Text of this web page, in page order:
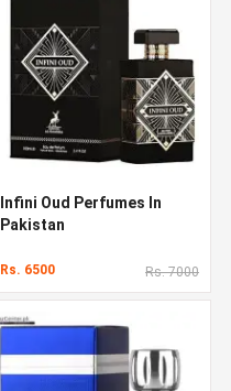
Infini Oud Perfumes In
Pakistan
Rs. 6500 Rs. 7000